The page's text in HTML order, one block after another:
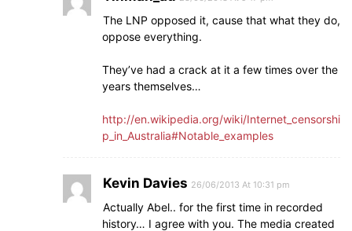
The LNP opposed it, cause that what they do,
oppose everything.
They’ve had a crack at it a few times over the
years themselves…
http://en.wikipedia.org/wiki/Internet_censorshi
p_in_Australia#Notable_examples
Kevin Davies 26/06/2013 At 10:31 pm
Actually Abel.. for the first time in recorded
history… I agree with you. The media created